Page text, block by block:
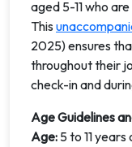
aged 5-11 who
This
2025) ensures
throughout their
check-in and
Age Guidelines
Age: 5 to 11